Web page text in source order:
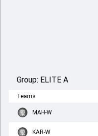
Group: ELITE A
Teams
MAH-W
KAR-W